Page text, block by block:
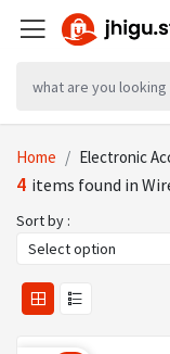
Home Electronic
4 items found in
Sort by :